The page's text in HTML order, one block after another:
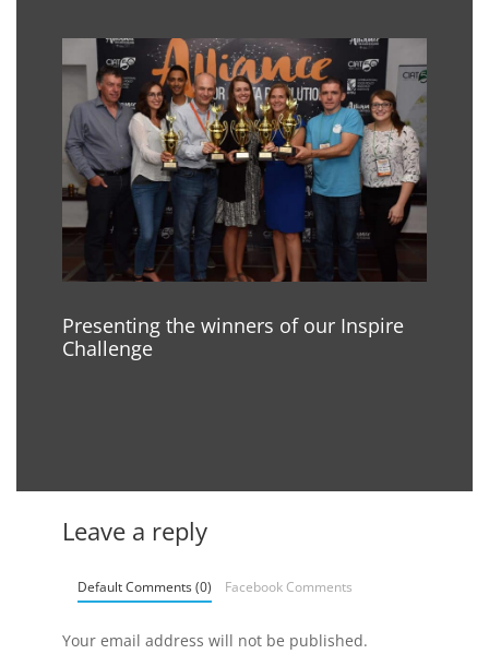
Presenting the winners of our Inspire
Challenge
Leave a reply
Default Comments (0) Facebook Comments
Your email address will not be published.